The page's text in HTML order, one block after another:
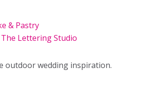
& Pastry
The Lettering Studio
outdoor wedding inspiration.